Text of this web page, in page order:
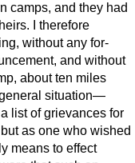
camps, and they had
I therefore
without any for-
and without
about ten miles
situation—
list of grievances for
as one who wished
means to effect